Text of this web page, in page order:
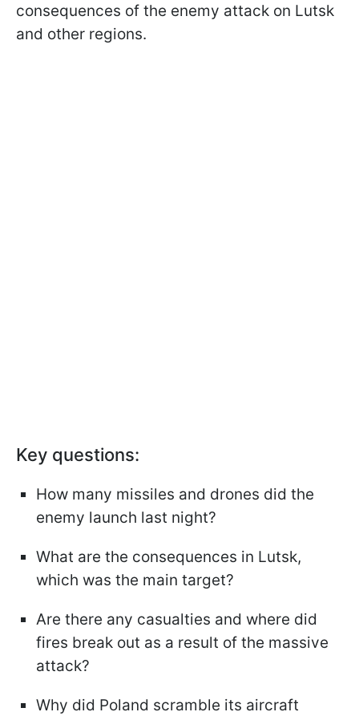
consequences of the enemy attack on Lutsk
and other regions.
Key questions:
How many missiles and drones did the
enemy launch last night?
What are the consequences in Lutsk,
which was the main target?
Are there any casualties and where did
fires break out as a result of the massive
attack?
Why did Poland scramble its aircraft